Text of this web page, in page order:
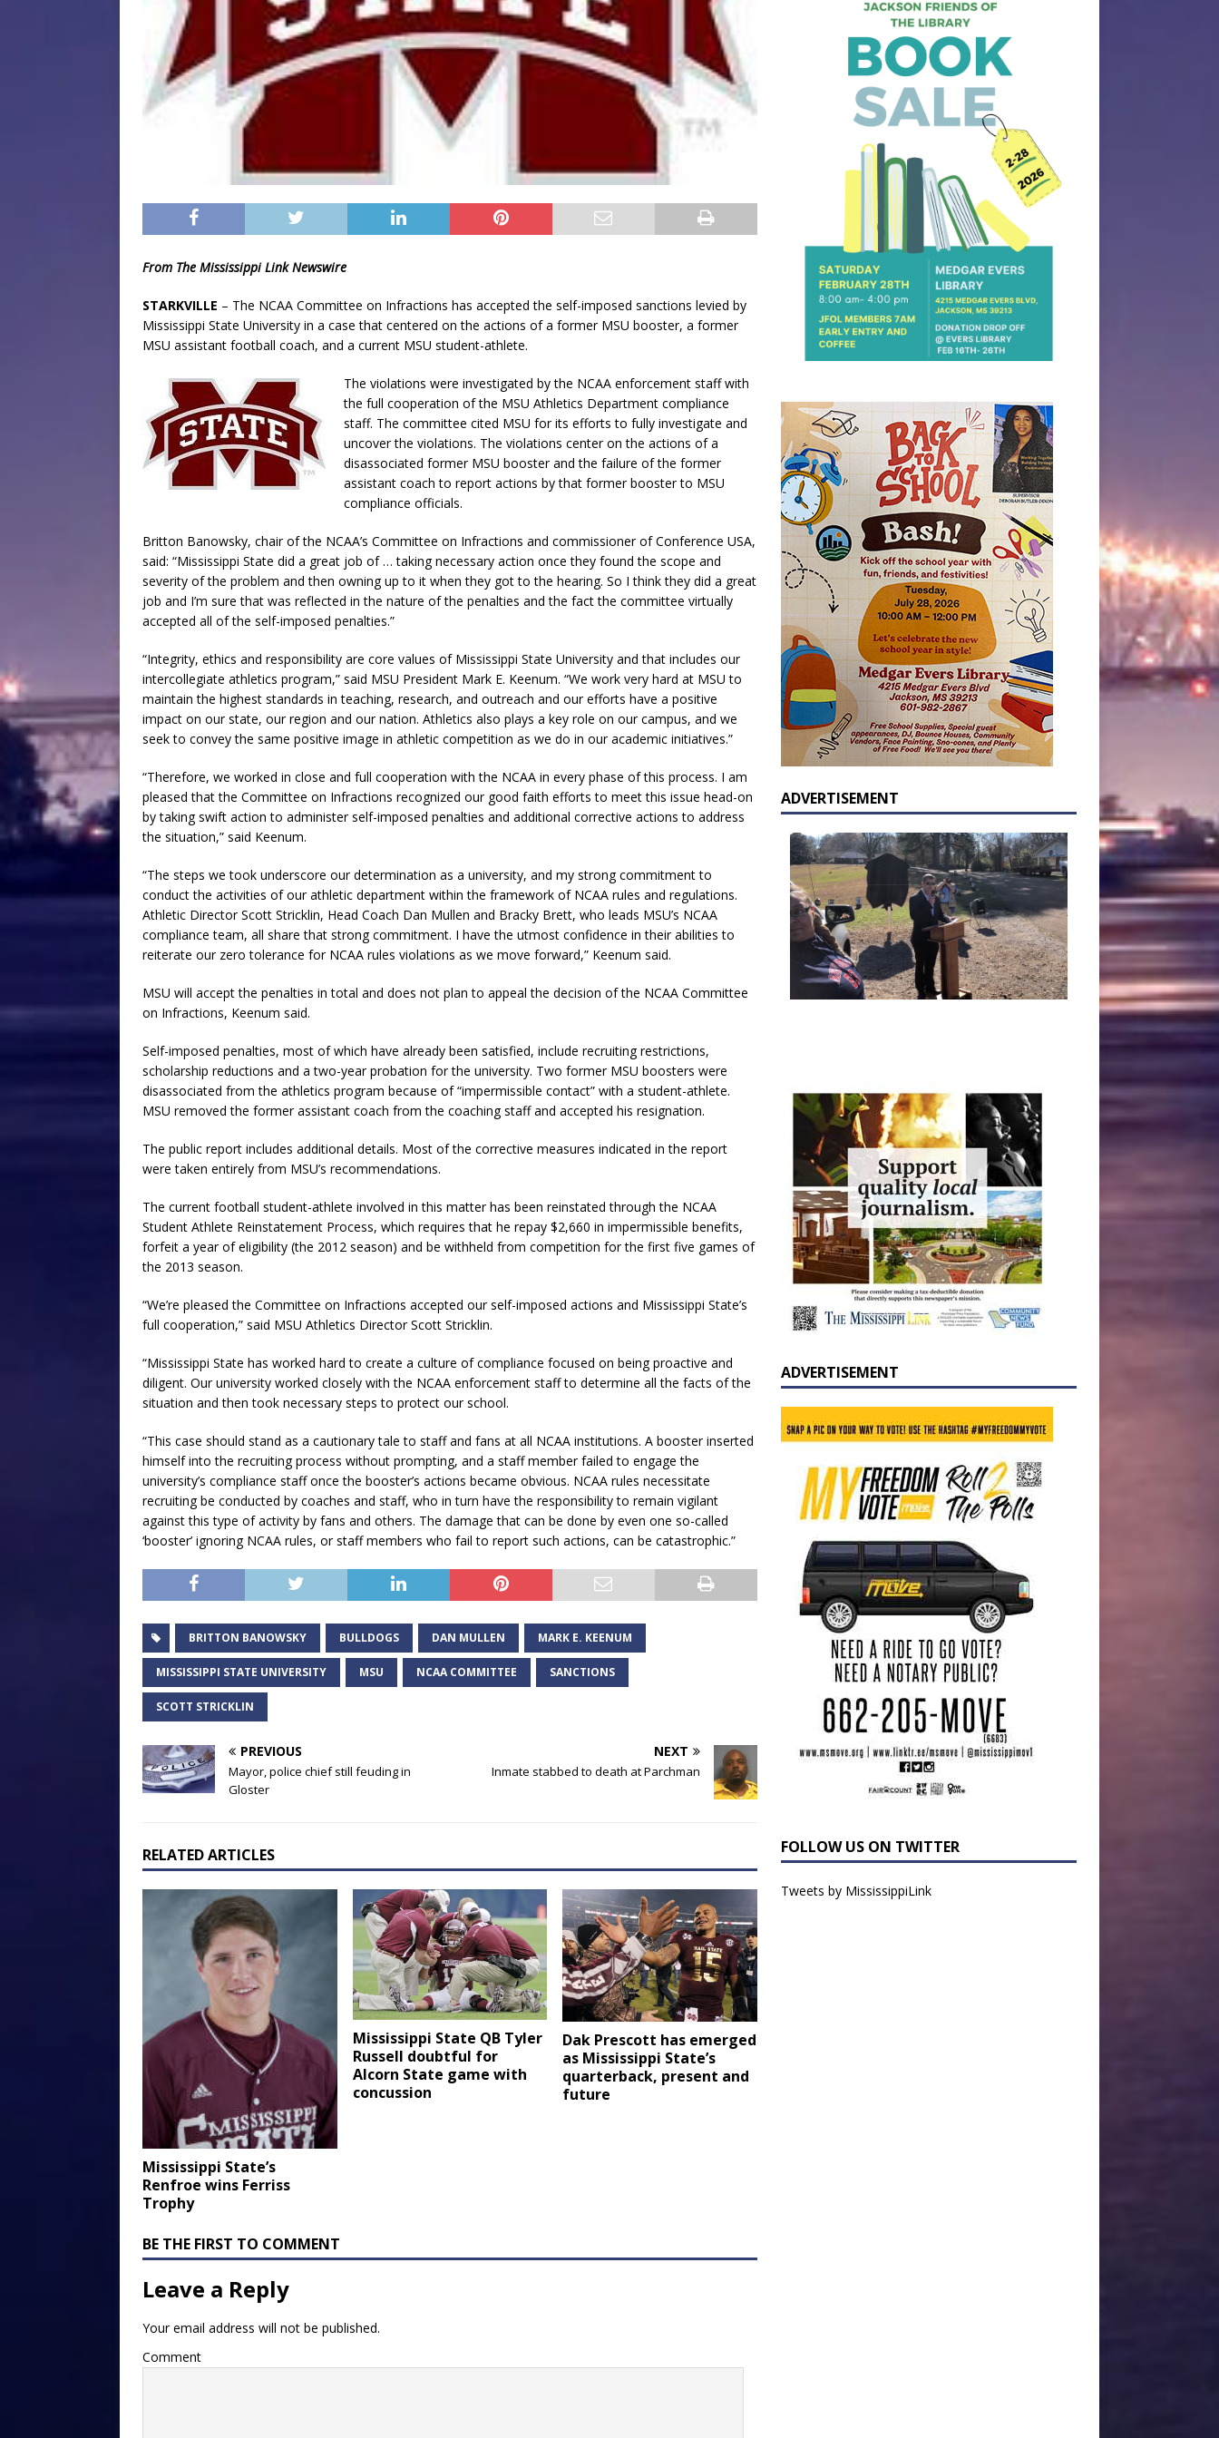
From The Mississippi Link Newswire
STARKVILLE – The NCAA Committee on Infractions has accepted the self-imposed sanctions levied by
Mississippi State University in a case that centered on the actions of a former MSU booster, a former
MSU assistant football coach, and a current MSU student-athlete.
The violations were investigated by the NCAA enforcement staff with
the full cooperation of the MSU Athletics Department compliance
staff. The committee cited MSU for its efforts to fully investigate and
uncover the violations. The violations center on the actions of a
disassociated former MSU booster and the failure of the former
assistant coach to report actions by that former booster to MSU
compliance officials.
Britton Banowsky, chair of the NCAA’s Committee on Infractions and commissioner of Conference USA,
said: “Mississippi State did a great job of … taking necessary action once they found the scope and
severity of the problem and then owning up to it when they got to the hearing. So I think they did a great
job and I’m sure that was reflected in the nature of the penalties and the fact the committee virtually
accepted all of the self-imposed penalties.”
“Integrity, ethics and responsibility are core values of Mississippi State University and that includes our
intercollegiate athletics program,” said MSU President Mark E. Keenum. “We work very hard at MSU to
maintain the highest standards in teaching, research, and outreach and our efforts have a positive
impact on our state, our region and our nation. Athletics also plays a key role on our campus, and we
seek to convey the same positive image in athletic competition as we do in our academic initiatives.”
“Therefore, we worked in close and full cooperation with the NCAA in every phase of this process. I am
pleased that the Committee on Infractions recognized our good faith efforts to meet this issue head-on
by taking swift action to administer self-imposed penalties and additional corrective actions to address
the situation,” said Keenum.
“The steps we took underscore our determination as a university, and my strong commitment to
conduct the activities of our athletic department within the framework of NCAA rules and regulations.
Athletic Director Scott Stricklin, Head Coach Dan Mullen and Bracky Brett, who leads MSU’s NCAA
compliance team, all share that strong commitment. I have the utmost confidence in their abilities to
reiterate our zero tolerance for NCAA rules violations as we move forward,” Keenum said.
MSU will accept the penalties in total and does not plan to appeal the decision of the NCAA Committee
on Infractions, Keenum said.
Self-imposed penalties, most of which have already been satisfied, include recruiting restrictions,
scholarship reductions and a two-year probation for the university. Two former MSU boosters were
disassociated from the athletics program because of “impermissible contact” with a student-athlete.
MSU removed the former assistant coach from the coaching staff and accepted his resignation.
The public report includes additional details. Most of the corrective measures indicated in the report
were taken entirely from MSU’s recommendations.
The current football student-athlete involved in this matter has been reinstated through the NCAA
Student Athlete Reinstatement Process, which requires that he repay $2,660 in impermissible benefits,
forfeit a year of eligibility (the 2012 season) and be withheld from competition for the first five games of
the 2013 season.
“We’re pleased the Committee on Infractions accepted our self-imposed actions and Mississippi State’s
full cooperation,” said MSU Athletics Director Scott Stricklin.
“Mississippi State has worked hard to create a culture of compliance focused on being proactive and
diligent. Our university worked closely with the NCAA enforcement staff to determine all the facts of the
situation and then took necessary steps to protect our school.
“This case should stand as a cautionary tale to staff and fans at all NCAA institutions. A booster inserted
himself into the recruiting process without prompting, and a staff member failed to engage the
university’s compliance staff once the booster’s actions became obvious. NCAA rules necessitate
recruiting be conducted by coaches and staff, who in turn have the responsibility to remain vigilant
against this type of activity by fans and others. The damage that can be done by even one so-called
‘booster’ ignoring NCAA rules, or staff members who fail to report such actions, can be catastrophic.”
BRITTON BANOWSKY BULLDOGS DAN MULLEN MARK E. KEENUM
MISSISSIPPI STATE UNIVERSITY MSU NCAA COMMITTEE SANCTIONS
SCOTT STRICKLIN
PREVIOUS
Mayor, police chief still feuding in
Gloster
NEXT
Inmate stabbed to death at Parchman
RELATED ARTICLES
Mississippi State’s
Renfroe wins Ferriss
Trophy
Mississippi State QB Tyler
Russell doubtful for
Alcorn State game with
concussion
Dak Prescott has emerged
as Mississippi State’s
quarterback, present and
future
BE THE FIRST TO COMMENT
Leave a Reply
Your email address will not be published.
Comment
ADVERTISEMENT
ADVERTISEMENT
FOLLOW US ON TWITTER
Tweets by MississippiLink